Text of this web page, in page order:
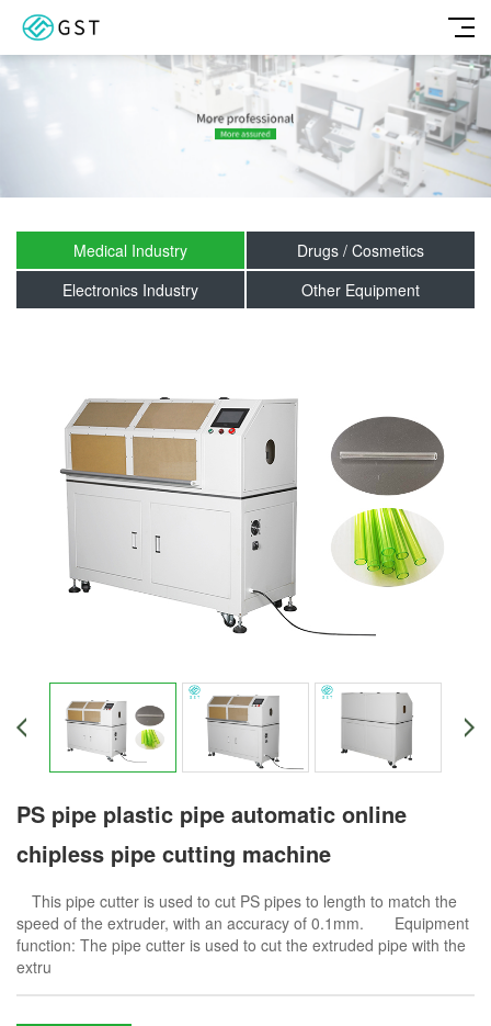
Medical Industry
Drugs / Cosmetics
Electronics Industry
Other Equipment
PS pipe plastic pipe automatic online
chipless pipe cutting machine
This pipe cutter is used to cut PS pipes to length to match the
speed of the extruder, with an accuracy of 0.1mm. Equipment
function: The pipe cutter is used to cut the extruded pipe with the
extru